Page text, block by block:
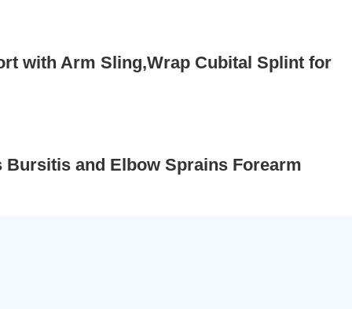
with Arm Sling,Wrap Cubital Splint for
and Elbow Sprains Forearm